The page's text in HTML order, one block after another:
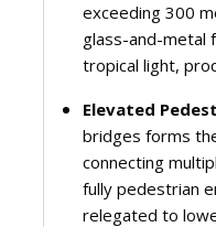
exceeding 300
glass-and-metal
tropical light,
Elevated
bridges forms
connecting
fully pedestrian
relegated to